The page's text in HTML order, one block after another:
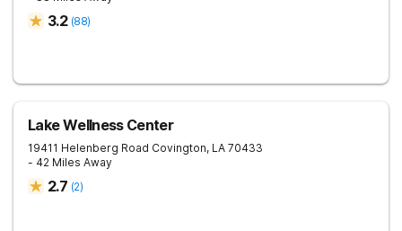
3.2 (88)
Lake Wellness Center
19411 Helenberg Road Covington, LA 70433
- 42 Miles Away
2.7 (2)